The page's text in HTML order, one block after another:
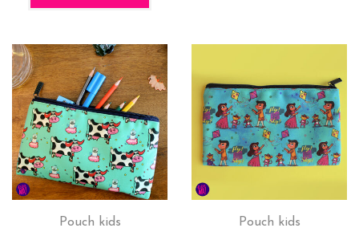
₹3,000.00.
may
be
on
the
Pouch kids
Pouch kids